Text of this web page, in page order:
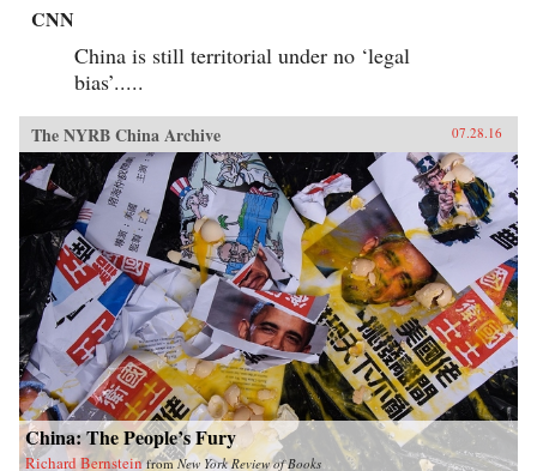
CNN
China is still territorial under no ‘legal
bias’.....
The NYRB China Archive 07.28.16
China: The People’s Fury
Richard Bernstein fromNew York Review of Books